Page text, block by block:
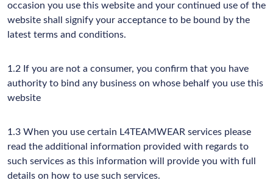
occasion you use this website and your continued use of the
website shall signify your acceptance to be bound by the
latest terms and conditions.
1.2 If you are not a consumer, you confirm that you have
authority to bind any business on whose behalf you use this
website
1.3 When you use certain L4TEAMWEAR services please
read the additional information provided with regards to
such services as this information will provide you with full
details on how to use such services.